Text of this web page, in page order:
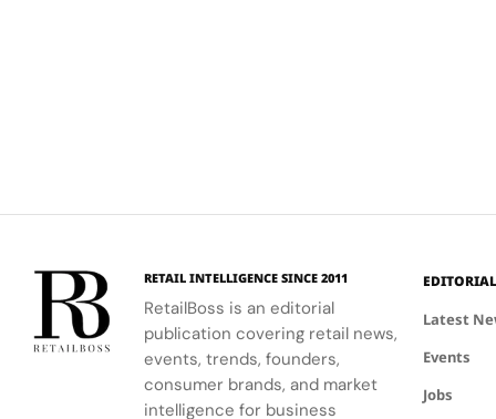
RETAIL INTELLIGENCE SINCE 2011
RetailBoss is an editorial
publication covering retail news,
events, trends, founders,
consumer brands, and market
intelligence for business
EDITORIAL
Latest
Events
Jobs